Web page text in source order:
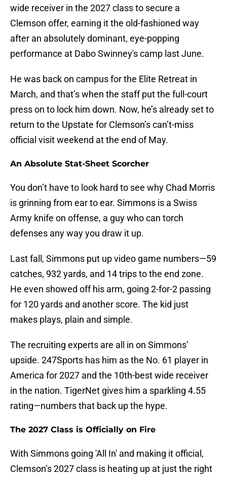
wide receiver in the 2027 class to secure a
Clemson offer, earning it the old-fashioned way
after an absolutely dominant, eye-popping
performance at Dabo Swinney's camp last June.
He was back on campus for the Elite Retreat in
March, and that’s when the staff put the full-court
press on to lock him down. Now, he’s already set to
return to the Upstate for Clemson’s can’t-miss
official visit weekend at the end of May.
An Absolute Stat-Sheet Scorcher
You don’t have to look hard to see why Chad Morris
is grinning from ear to ear. Simmons is a Swiss
Army knife on offense, a guy who can torch
defenses any way you draw it up.
Last fall, Simmons put up video game numbers—59
catches, 932 yards, and 14 trips to the end zone.
He even showed off his arm, going 2-for-2 passing
for 120 yards and another score. The kid just
makes plays, plain and simple.
The recruiting experts are all in on Simmons’
upside. 247Sports has him as the No. 61 player in
America for 2027 and the 10th-best wide receiver
in the nation. TigerNet gives him a sparkling 4.55
rating—numbers that back up the hype.
The 2027 Class is Officially on Fire
With Simmons going 'All In' and making it official,
Clemson’s 2027 class is heating up at just the right